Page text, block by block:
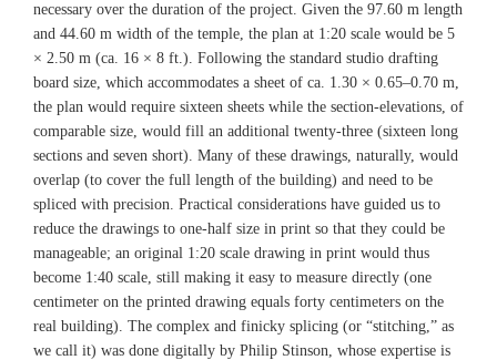
necessary over the duration of the project. Given the 97.60 m length
and 44.60 m width of the temple, the plan at 1:20 scale would be 5
× 2.50 m (ca. 16 × 8 ft.). Following the standard studio drafting
board size, which accommodates a sheet of ca. 1.30 × 0.65–0.70 m,
the plan would require sixteen sheets while the section-elevations, of
comparable size, would fill an additional twenty-three (sixteen long
sections and seven short). Many of these drawings, naturally, would
overlap (to cover the full length of the building) and need to be
spliced with precision. Practical considerations have guided us to
reduce the drawings to one-half size in print so that they could be
manageable; an original 1:20 scale drawing in print would thus
become 1:40 scale, still making it easy to measure directly (one
centimeter on the printed drawing equals forty centimeters on the
real building). The complex and finicky splicing (or “stitching,” as
we call it) was done digitally by Philip Stinson, whose expertise is